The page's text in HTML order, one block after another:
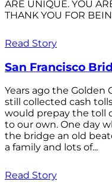
ARE UNIQUE. YOU
THANK YOU FOR
Read Story
San Francisco
Years ago the Golden
still collected cash
would prepay the toll
to our own. One day
the bridge an old
a family and lots of...
Read Story